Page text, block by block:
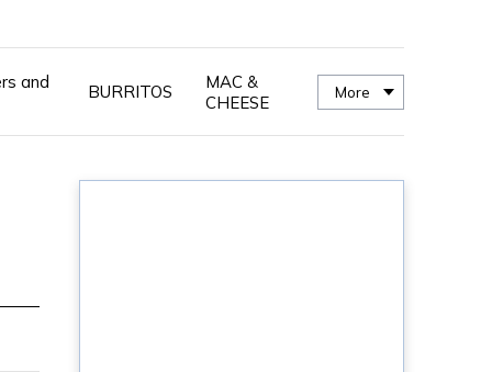
and
BURRITOS
MAC &
CHEESE
More